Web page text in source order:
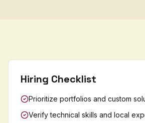
Hiring Checklist
Prioritize portfolios and custom
Verify technical skills and local